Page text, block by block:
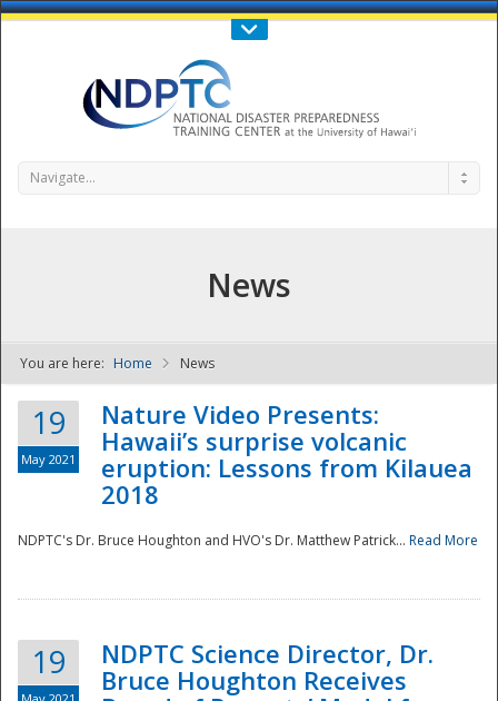
Call Us : 808-956-0600
NDPTC - The
Navigate...
News
You are here: Home News
19
May 2021
Nature Video Presents:
Hawaii’s surprise volcanic
eruption: Lessons from Kilauea
2018
NDPTC's Dr. Bruce Houghton and HVO's Dr. Matthew Patrick... Read More
19
NDPTC Science Director, Dr.
Bruce Houghton Receives